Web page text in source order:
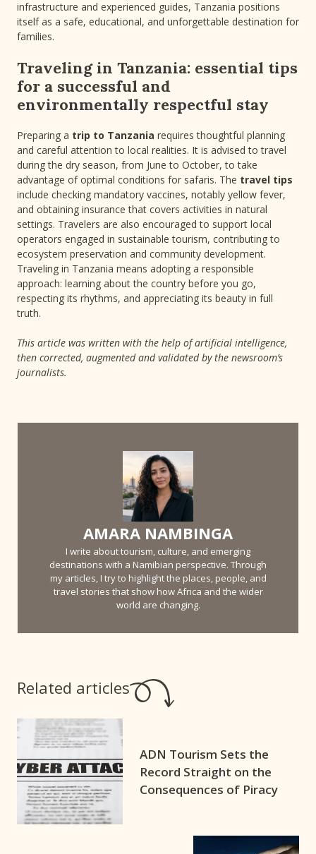
infrastructure and experienced guides, Tanzania positions
itself as a safe, educational, and unforgettable destination for
families.
Traveling in Tanzania: essential tips
for a successful and
environmentally respectful stay
Preparing a trip to Tanzania requires thoughtful planning
and careful attention to local realities. It is advised to travel
during the dry season, from June to October, to take
advantage of optimal conditions for safaris. The travel tips
include checking mandatory vaccines, notably yellow fever,
and obtaining insurance that covers activities in natural
settings. Travelers are also encouraged to support local
operators engaged in sustainable tourism, contributing to
ecosystem preservation and community development.
Traveling in Tanzania means adopting a responsible
approach: learning about the country before you go,
respecting its rhythms, and appreciating its beauty in full
truth.
This article was written with the help of artificial intelligence,
then corrected, augmented and validated by the newsroom’s
journalists.
AMARA NAMBINGA
I write about tourism, culture, and emerging
destinations with a Namibian perspective. Through
my articles, I try to highlight the places, people, and
travel stories that show how Africa and the wider
world are changing.
Related articles
ADN Tourism Sets the
Record Straight on the
Consequences of Piracy